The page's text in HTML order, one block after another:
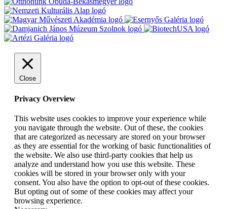
Close
Privacy Overview
This website uses cookies to improve your experience while
you navigate through the website. Out of these, the cookies
that are categorized as necessary are stored on your browser
as they are essential for the working of basic functionalities of
the website. We also use third-party cookies that help us
analyze and understand how you use this website. These
cookies will be stored in your browser only with your
consent. You also have the option to opt-out of these cookies.
But opting out of some of these cookies may affect your
browsing experience.